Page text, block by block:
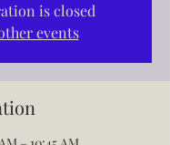
is closed
events